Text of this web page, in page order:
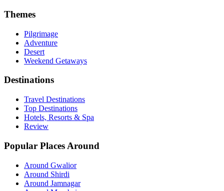
Themes
Pilgrimage
Adventure
Desert
Weekend Getaways
Destinations
Travel Destinations
Top Destinations
Hotels, Resorts & Spa
Review
Popular Places Around
Around Gwalior
Around Shirdi
Around Jamnagar